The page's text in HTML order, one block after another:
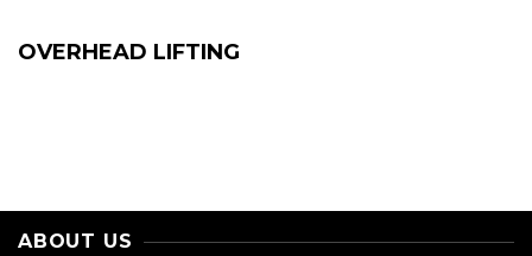
OVERHEAD LIFTING
ABOUT US